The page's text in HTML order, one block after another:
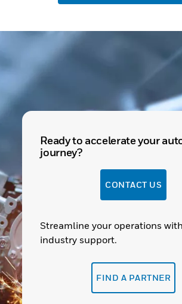
Ready to accelerate your
journey?
CONTACT US
Streamline your operations
industry support.
FIND A PARTNER